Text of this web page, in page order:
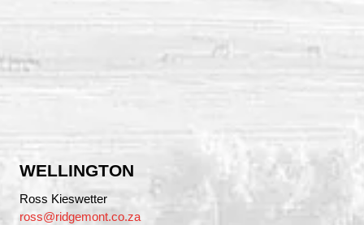
WELLINGTON
Ross Kieswetter
ross@ridgemont.co.za